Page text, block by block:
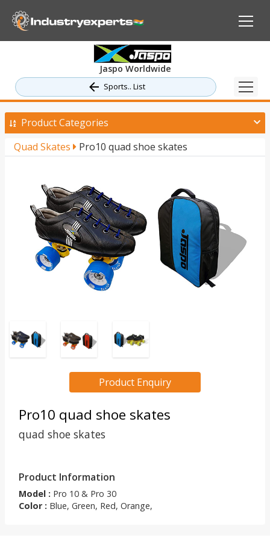
Jaspo Worldwide
Sports.. List
Product Categories
Quad Skates
Pro10 quad shoe skates
Product Enquiry
Pro10 quad shoe skates
quad shoe skates
Product Information
Model : Pro 10 & Pro 30
Color : Blue, Green, Red, Orange,